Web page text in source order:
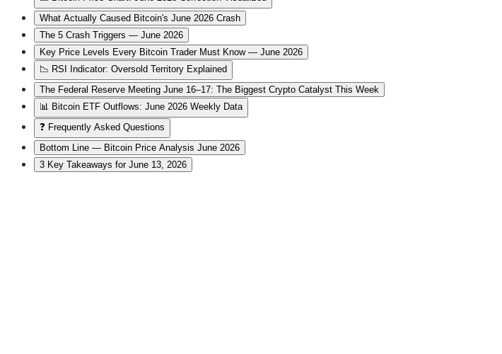
What Actually Caused Bitcoin's June 2026 Crash
The 5 Crash Triggers — June 2026
Key Price Levels Every Bitcoin Trader Must Know — June 2026
📉 RSI Indicator: Oversold Territory Explained
The Federal Reserve Meeting June 16–17: The Biggest Crypto Catalyst This Week
📊 Bitcoin ETF Outflows: June 2026 Weekly Data
❓ Frequently Asked Questions
Bottom Line — Bitcoin Price Analysis June 2026
3 Key Takeaways for June 13, 2026